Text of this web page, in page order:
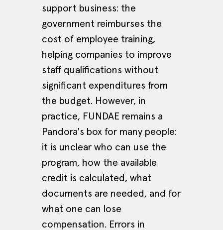
support business: the
government reimburses the
cost of employee training,
helping companies to improve
staff qualifications without
significant expenditures from
the budget. However, in
practice, FUNDAE remains a
Pandora's box for many people:
it is unclear who can use the
program, how the available
credit is calculated, what
documents are needed, and for
what one can lose
compensation. Errors in